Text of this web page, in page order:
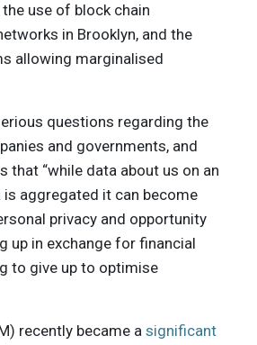
use of block chain
in Brooklyn, and the
allowing marginalised
questions regarding the
and governments, and
that “while data about us on an
aggregated it can become
privacy and opportunity
up in exchange for financial
to give up to optimise
recently became asignificant